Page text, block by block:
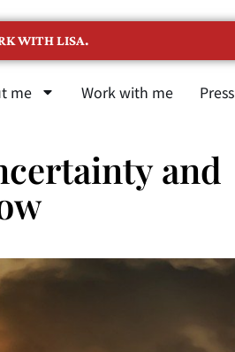
WITH LISA.
me Work with me Press
and